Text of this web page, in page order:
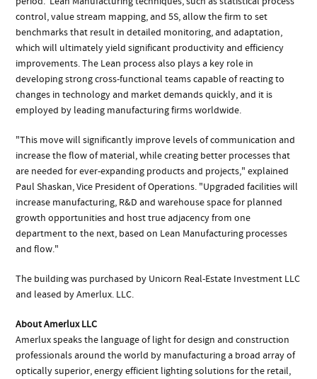
control, value stream mapping, and 5S, allow the firm to set
benchmarks that result in detailed monitoring, and adaptation,
which will ultimately yield significant productivity and efficiency
improvements. The Lean process also plays a key role in
developing strong cross-functional teams capable of reacting to
changes in technology and market demands quickly, and it is
employed by leading manufacturing firms worldwide.
"This move will significantly improve levels of communication and
increase the flow of material, while creating better processes that
are needed for ever-expanding products and projects," explained
Paul Shaskan, Vice President of Operations. "Upgraded facilities will
increase manufacturing, R&D and warehouse space for planned
growth opportunities and host true adjacency from one
department to the next, based on Lean Manufacturing processes
and flow."
The building was purchased by Unicorn Real-Estate Investment LLC
and leased by Amerlux. LLC.
About Amerlux LLC
Amerlux speaks the language of light for design and construction
professionals around the world by manufacturing a broad array of
optically superior, energy efficient lighting solutions for the retail,